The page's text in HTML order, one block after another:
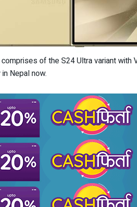
of the S24 Ultra variant with
Nepal now.